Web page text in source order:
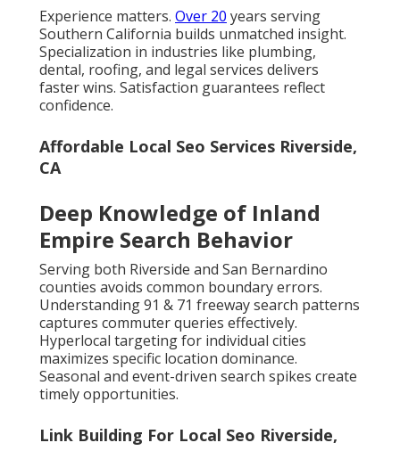
Experience matters. Over 20 years serving
Southern California builds unmatched insight.
Specialization in industries like plumbing,
dental, roofing, and legal services delivers
faster wins. Satisfaction guarantees reflect
confidence.
Affordable Local Seo Services Riverside,
CA
Deep Knowledge of Inland
Empire Search Behavior
Serving both Riverside and San Bernardino
counties avoids common boundary errors.
Understanding 91 & 71 freeway search patterns
captures commuter queries effectively.
Hyperlocal targeting for individual cities
maximizes specific location dominance.
Seasonal and event-driven search spikes create
timely opportunities.
Link Building For Local Seo Riverside,